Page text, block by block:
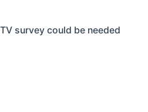
survey could be needed